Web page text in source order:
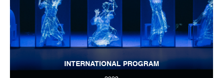
INTERNATIONAL PROGRAM